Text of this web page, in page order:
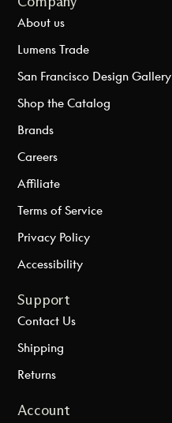
About us
Lumens Trade
San Francisco Design Gallery
Shop the Catalog
Brands
Careers
Affiliate
Terms of Service
Privacy Policy
Accessibility
Support
Contact Us
Shipping
Returns
Account